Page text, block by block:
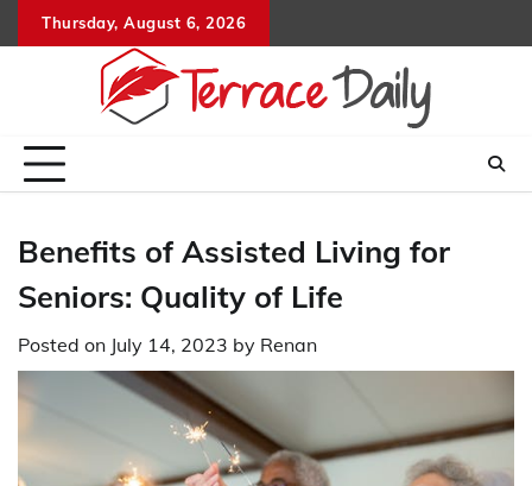
to
Thursday, August 6, 2026
Benefits of Assisted Living for
Seniors: Quality of Life
Posted on July 14, 2023 by Renan